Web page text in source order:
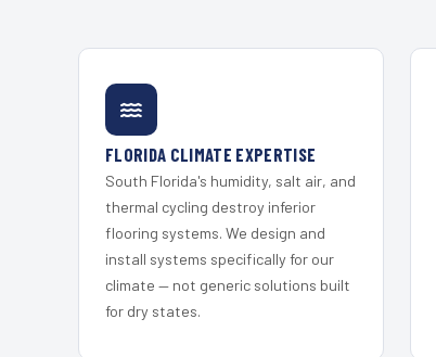
FLORIDA CLIMATE EXPERTISE
South Florida's humidity, salt air, and
thermal cycling destroy inferior
flooring systems. We design and
install systems specifically for our
climate — not generic solutions built
for dry states.